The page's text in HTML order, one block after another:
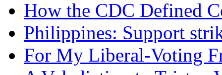
How the CDC Defined
Philippines: Support
For My Liberal-Voting